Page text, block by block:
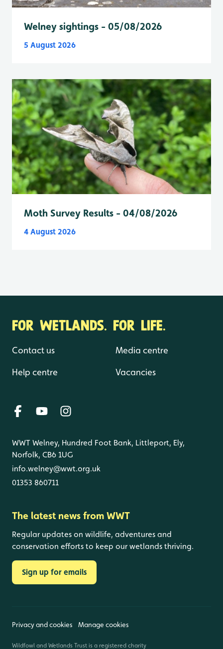
Welney sightings - 05/08/2026
5 August 2026
Moth Survey Results - 04/08/2026
4 August 2026
FOR WETLANDS. FOR LIFE.
Contact us
Help centre
Media centre
Vacancies
WWT Welney, Hundred Foot Bank, Littleport, Ely,
Norfolk, CB6 1UG
info.welney@wwt.org.uk
01353 860711
The latest news from WWT
Regular updates on wildlife, adventures and
conservation efforts to keep our wetlands thriving.
Sign up for emails
Privacy and cookies Manage cookies
Wildfowl and Wetlands Trust is a registered charity